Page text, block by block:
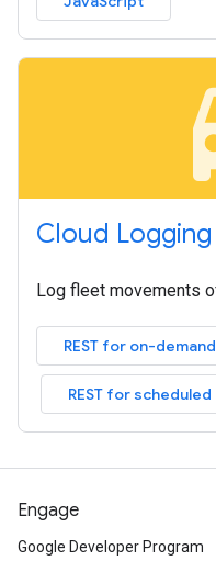
Cloud
Log fleet movements
REST for on-
REST for
Engage
Google Developer Program